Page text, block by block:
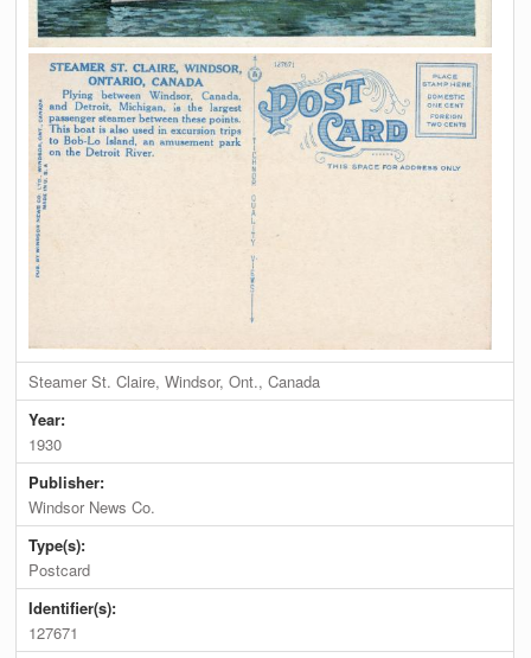
Steamer St. Claire, Windsor, Ont., Canada
Year:
1930
Publisher:
Windsor News Co.
Type(s):
Postcard
Identifier(s):
127671